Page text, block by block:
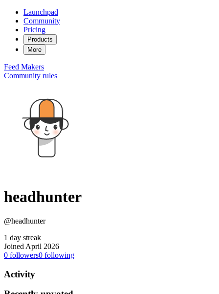
Launchpad
Community
Pricing
Products
More
Feed Makers
Community rules
headhunter
@headhunter
1 day streak
Joined April 2026
0 followers0 following
Activity